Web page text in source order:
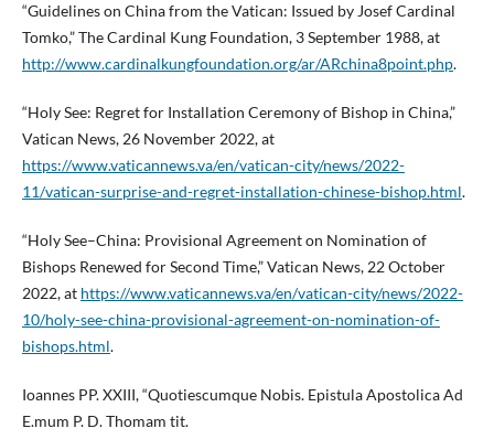
“Guidelines on China from the Vatican: Issued by Josef Cardinal
Tomko,” The Cardinal Kung Foundation, 3 September 1988, at
http://www.cardinalkungfoundation.org/ar/ARchina8point.php.
“Holy See: Regret for Installation Ceremony of Bishop in China,”
Vatican News, 26 November 2022, at
https://www.vaticannews.va/en/vatican-city/news/2022-
11/vatican-surprise-and-regret-installation-chinese-bishop.html.
“Holy See–China: Provisional Agreement on Nomination of
Bishops Renewed for Second Time,” Vatican News, 22 October
2022, at https://www.vaticannews.va/en/vatican-city/news/2022-
10/holy-see-china-provisional-agreement-on-nomination-of-
bishops.html.
Ioannes PP. XXIII, “Quotiescumque Nobis. Epistula Apostolica Ad
E.mum P. D. Thomam tit.